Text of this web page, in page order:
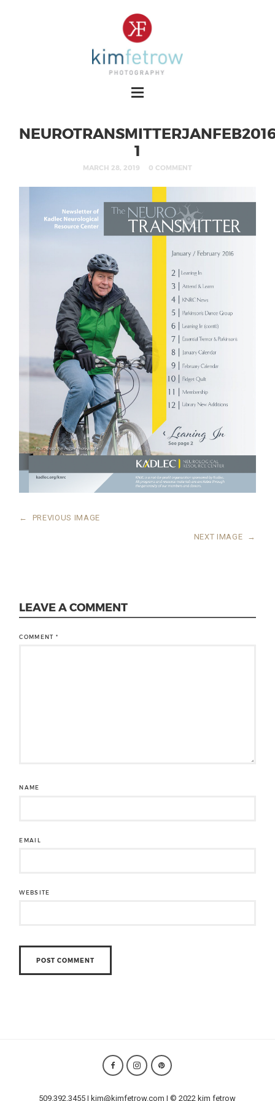
1
MARCH 28, 2019 0 COMMENT
← PREVIOUS IMAGE
NEXT IMAGE →
LEAVE A COMMENT
COMMENT*
NAME
EMAIL
WEBSITE
509.392.3455 | kim@kimfetrow.com | © 2022 kim fetrow